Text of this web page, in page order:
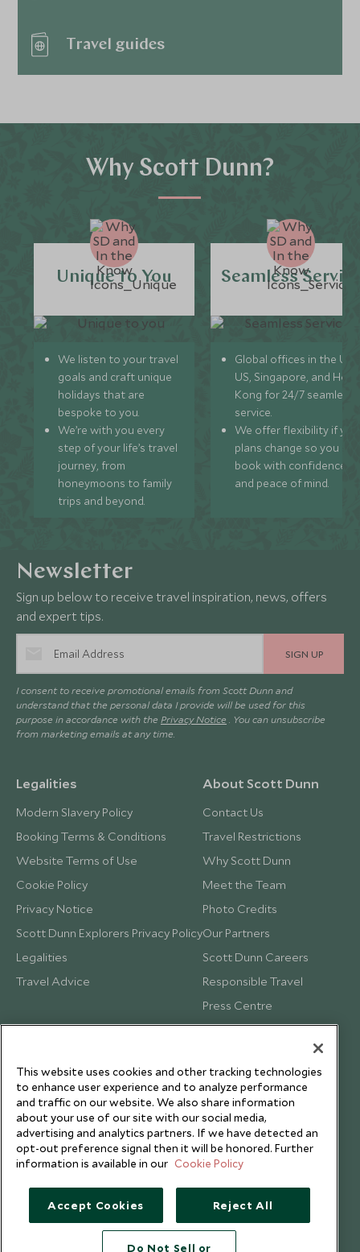
Travel guides
Why Scott Dunn?
Unique to You
We listen to your travel
goals and craft unique
holidays that are
bespoke to you.
We’re with you every
step of your life’s travel
journey, from
honeymoons to family
trips and beyond.
Seamless
Global offices in the UK,
US, Singapore, and
Kong for 24/7 seamless
service.
We offer flexibility if
plans change so you can
book with confidence
and peace of mind.
Newsletter
Sign up below to receive travel inspiration, news, offers
and expert tips.
SIGN UP
I consent to receive promotional emails from Scott Dunn and
understand that the personal data I provide will be used for this
purpose in accordance with the Privacy Notice . You can unsubscribe
from marketing emails at any time.
Legalities
Modern Slavery Policy
Booking Terms & Conditions
Website Terms of Use
Cookie Policy
Privacy Notice
Scott Dunn Explorers Privacy Policy
Legalities
Travel Advice
About Scott Dunn
Contact Us
Travel Restrictions
Why Scott Dunn
Meet the Team
Photo Credits
Our Partners
Scott Dunn Careers
Responsible Travel
Press Centre
Testimonials
This website uses cookies and other tracking technologies
to enhance user experience and to analyze performance
and traffic on our website. We also share information
about your use of our site with our social media,
advertising and analytics partners. If we have detected an
opt-out preference signal then it will be honored. Further
information is available in our Cookie Policy
Accept Cookies Reject All
Do Not Sell or